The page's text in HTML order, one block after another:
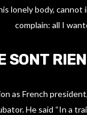
lonely body,
complain: all I
SONT RIEN
as French
He said “In a